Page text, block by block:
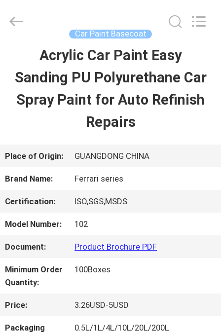
PRODUCTS
FACTORY
TOUR
QUALITY
CONTROL
Chemical
Reserved.
Car Paint Basecoat
Acrylic Car Paint Easy
Sanding PU Polyurethane Car
Spray Paint for Auto Refinish
Repairs
Place of Origin: GUANGDONG CHINA
Brand Name: Ferrari series
Certification: ISO,SGS,MSDS
Model Number: 102
Document: Product Brochure PDF
Minimum Order
Quantity:
100Boxes
Price: 3.26USD-5USD
Packaging
0.5L/1L/4L/10L/20L/200L